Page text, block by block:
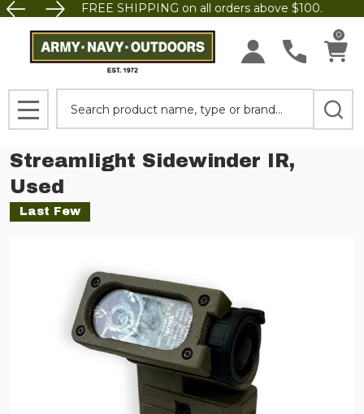
FREE SHIPPING on all orders above $100.
0
MENU
Streamlight Sidewinder IR,
Used
Last Few